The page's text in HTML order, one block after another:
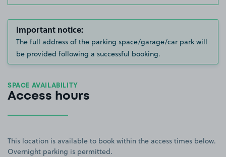
Important notice:
The full address of the parking space/garage/car park will
be provided following a successful booking.
SPACE AVAILABILITY
Access hours
This location is available to book within the access times below.
Overnight parking is permitted.